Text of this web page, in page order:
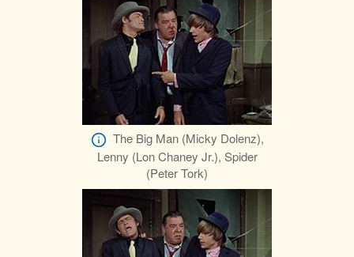
The Big Man (Micky Dolenz),
Lenny (Lon Chaney Jr.), Spider
(Peter Tork)